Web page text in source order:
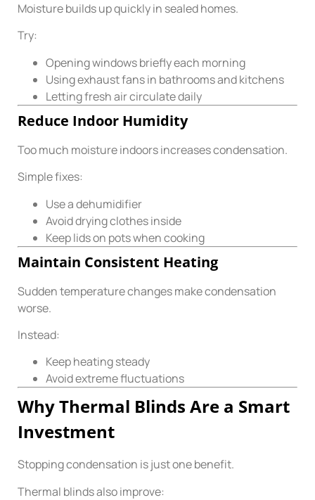
Moisture builds up quickly in sealed homes.
Try:
Opening windows briefly each morning
Using exhaust fans in bathrooms and kitchens
Letting fresh air circulate daily
Reduce Indoor Humidity
Too much moisture indoors increases condensation.
Simple fixes:
Use a dehumidifier
Avoid drying clothes inside
Keep lids on pots when cooking
Maintain Consistent Heating
Sudden temperature changes make condensation
worse.
Instead:
Keep heating steady
Avoid extreme fluctuations
Why Thermal Blinds Are a Smart
Investment
Stopping condensation is just one benefit.
Thermal blinds also improve: